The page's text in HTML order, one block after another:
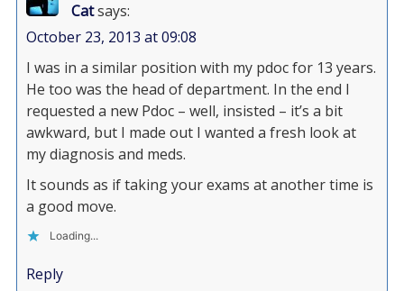
Catsays:
October 23, 2013 at 09:08
I was in a similar position with my pdoc for 13 years.
He too was the head of department. In the end I
requested a new Pdoc – well, insisted – it’s a bit
awkward, but I made out I wanted a fresh look at
my diagnosis and meds.
It sounds as if taking your exams at another time is
a good move.
Loading...
Reply